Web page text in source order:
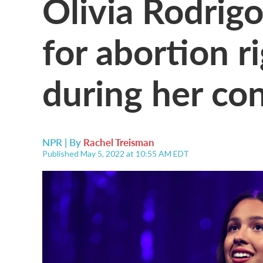
for abortion
during her
NPR | By Rachel Treisman
Published May 5, 2022 at 10:55 AM EDT